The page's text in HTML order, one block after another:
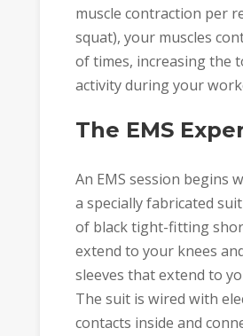
muscle contraction per
squat), your muscles
of times, increasing the
activity during your
The EMS
An EMS session begins
a specially fabricated
of black tight-fitting
extend to your knees
sleeves that extend to
The suit is wired with
contacts inside and